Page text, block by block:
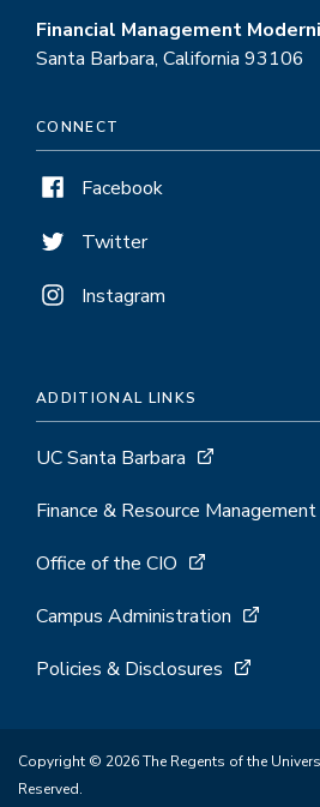
Financial Management
Santa Barbara, California 93106
CONNECT
Facebook
Twitter
Instagram
ADDITIONAL LINKS
UC Santa Barbara
Finance & Resource Management
Office of the CIO
Campus Administration
Policies & Disclosures
Copyright © 2026 The Regents of the
Reserved.